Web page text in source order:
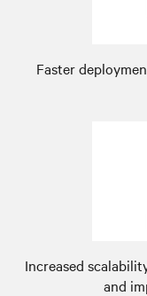
Faster
Increased
and